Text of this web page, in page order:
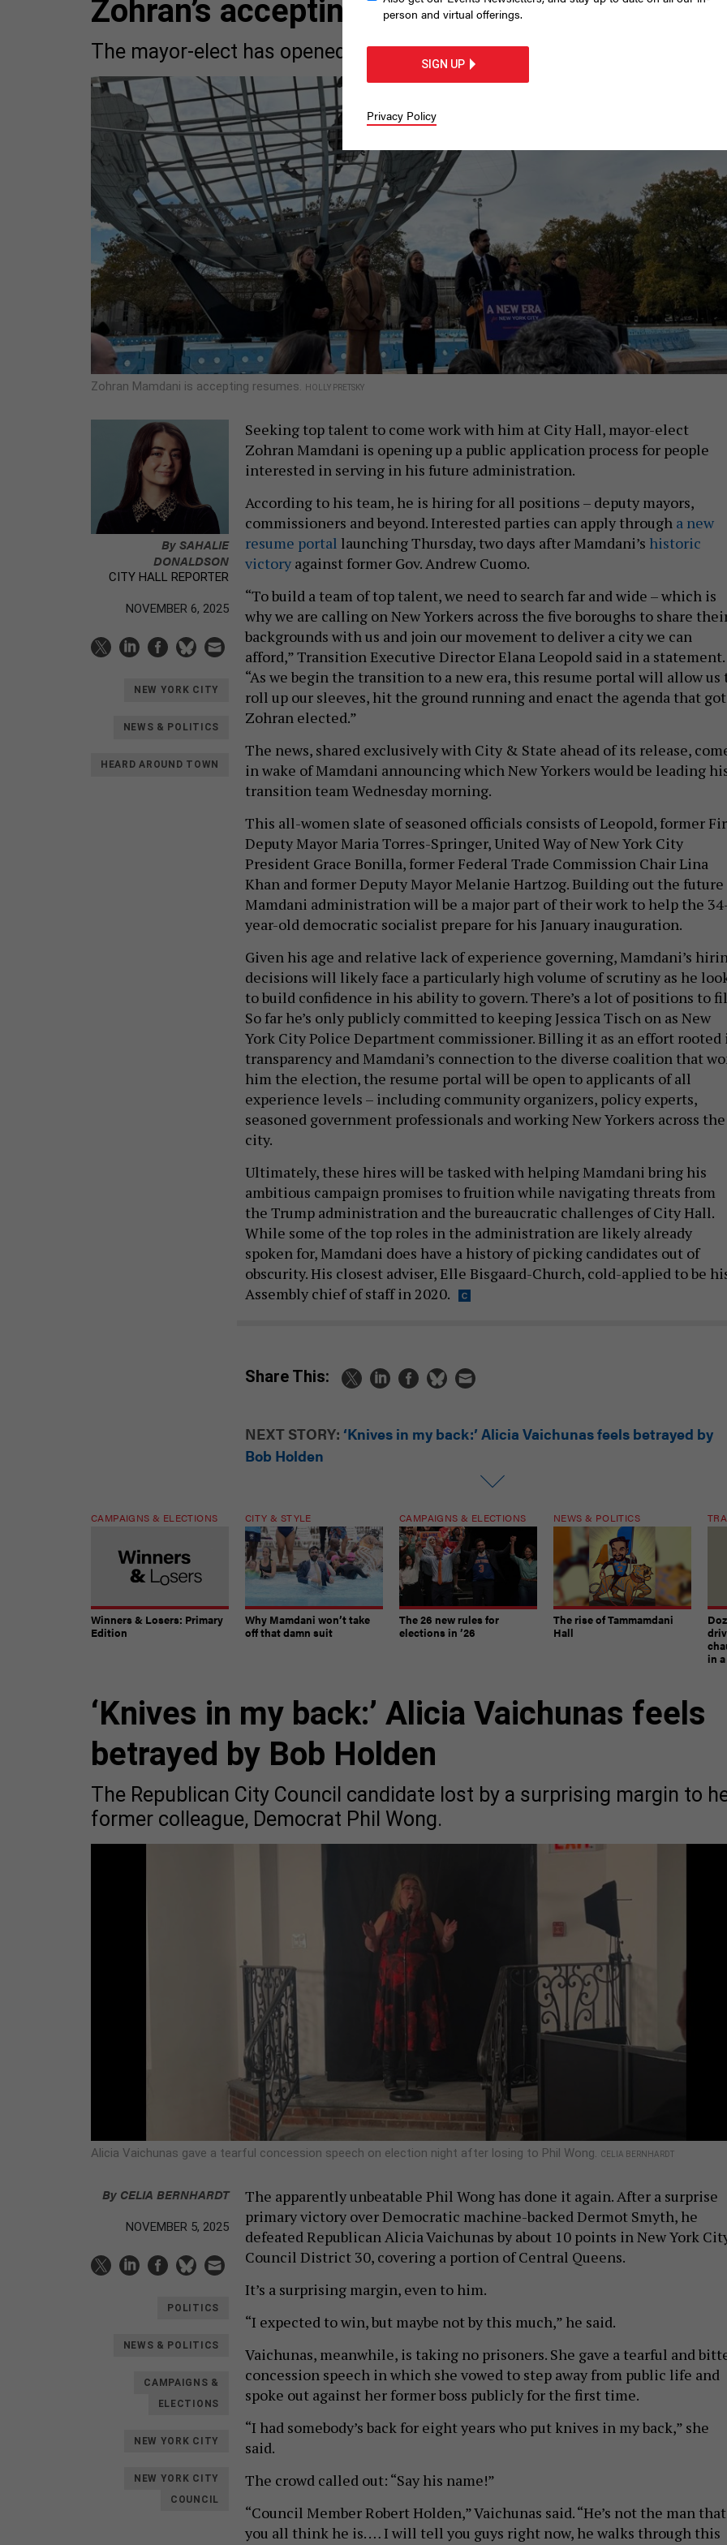
Zohran’s accepting resumes
The mayor-elect has opened a portal.
Zohran Mamdani is accepting resumes. HOLLY PRETSKY
BySAHALIE
DONALDSON
CITY HALL REPORTER
NOVEMBER 6, 2025
NEW YORK CITY
NEWS & POLITICS
HEARD AROUND TOWN
Seeking top talent to come work with him at City Hall, mayor-elect
Zohran Mamdani is opening up a public application process for people
interested in serving in his future administration.
According to his team, he is hiring for all positions – deputy mayors,
commissioners and beyond. Interested parties can apply through a new
resume portal launching Thursday, two days after Mamdani’s historic
victory against former Gov. Andrew Cuomo.
“To build a team of top talent, we need to search far and wide – which is
why we are calling on New Yorkers across the five boroughs to share
backgrounds with us and join our movement to deliver a city we can
afford,” Transition Executive Director Elana Leopold said in a statement.
“As we begin the transition to a new era, this resume portal will allow us
roll up our sleeves, hit the ground running and enact the agenda that got
Zohran elected.”
The news, shared exclusively with City & State ahead of its release,
in wake of Mamdani announcing which New Yorkers would be leading
transition team Wednesday morning.
This all-women slate of seasoned officials consists of Leopold, former
Deputy Mayor Maria Torres-Springer, United Way of New York City
President Grace Bonilla, former Federal Trade Commission Chair Lina
Khan and former Deputy Mayor Melanie Hartzog. Building out the future
Mamdani administration will be a major part of their work to help the
year-old democratic socialist prepare for his January inauguration.
Given his age and relative lack of experience governing, Mamdani’s
decisions will likely face a particularly high volume of scrutiny as he
to build confidence in his ability to govern. There’s a lot of positions to
So far he’s only publicly committed to keeping Jessica Tisch on as New
York City Police Department commissioner. Billing it as an effort rooted
transparency and Mamdani’s connection to the diverse coalition that
him the election, the resume portal will be open to applicants of all
experience levels – including community organizers, policy experts,
seasoned government professionals and working New Yorkers across the
city.
Ultimately, these hires will be tasked with helping Mamdani bring his
ambitious campaign promises to fruition while navigating threats from
the Trump administration and the bureaucratic challenges of City Hall.
While some of the top roles in the administration are likely already
spoken for, Mamdani does have a history of picking candidates out of
obscurity. His closest adviser, Elle Bisgaard-Church, cold-applied to be
Assembly chief of staff in 2020.
Share This:
NEXT STORY: ‘Knives in my back:’ Alicia Vaichunas feels betrayed by
Bob Holden
CAMPAIGNS & ELECTIONS
Winners & Losers: Primary
Edition
CITY & STYLE
Why Mamdani won’t take
off that damn suit
CAMPAIGNS & ELECTIONS
The 26 new rules for
elections in ’26
NEWS & POLITICS
The rise of Tammamdani
Hall
in
‘Knives in my back:’ Alicia Vaichunas feels
betrayed by Bob Holden
The Republican City Council candidate lost by a surprising margin to
former colleague, Democrat Phil Wong.
Alicia Vaichunas gave a tearful concession speech on election night after losing to Phil Wong. CELIA BERNHARDT
By CELIA BERNHARDT
NOVEMBER 5, 2025
POLITICS
NEWS & POLITICS
CAMPAIGNS &
ELECTIONS
NEW YORK CITY
NEW YORK CITY
COUNCIL
The apparently unbeatable Phil Wong has done it again. After a surprise
primary victory over Democratic machine-backed Dermot Smyth, he
defeated Republican Alicia Vaichunas by about 10 points in New York
Council District 30, covering a portion of Central Queens.
It’s a surprising margin, even to him.
“I expected to win, but maybe not by this much,” he said.
Vaichunas, meanwhile, is taking no prisoners. She gave a tearful and
concession speech in which she vowed to step away from public life and
spoke out against her former boss publicly for the first time.
“I had somebody’s back for eight years who put knives in my back,” she
said.
The crowd called out: “Say his name!”
“Council Member Robert Holden,” Vaichunas said. “He’s not the man that
you all think he is. … I will tell you guys right now, he walks through this
person and virtual offerings.
SIGN UP
Privacy Policy